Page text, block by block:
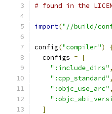
# found in the
import("//build/
config("compiler")
  configs
=
[
":include_dirs" ,
":cpp_standard" ,
":objc_use_arc" ,
]